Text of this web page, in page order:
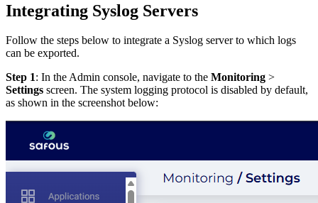
Integrating Syslog Servers
Follow the steps below to integrate a Syslog server to which logs
can be exported.
Step 1: In the Admin console, navigate to the Monitoring >
Settings screen. The system logging protocol is disabled by default,
as shown in the screenshot below: